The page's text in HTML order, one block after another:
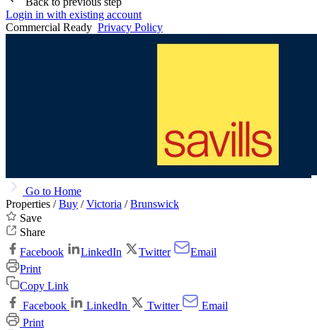
Login in with existing account
Commercial Ready Privacy Policy
Go to Home
Properties /Buy /Victoria /Brunswick
Save
Share
Facebook
LinkedIn Twitter
Email
Print
Copy Link
Facebook
LinkedIn Twitter
Email
Print